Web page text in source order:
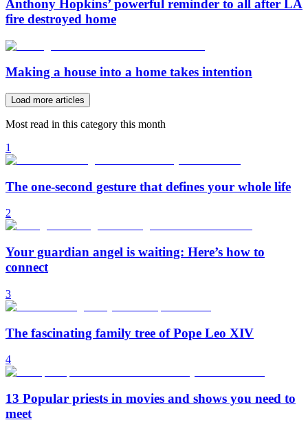
Anthony Hopkins’ powerful reminder to all after LA
fire destroyed home
Making a house into a home takes intention
Load more articles
Most read in this category this month
1
The one-second gesture that defines your whole life
2
Your guardian angel is waiting: Here’s how to
connect
3
The fascinating family tree of Pope Leo XIV
4
13 Popular priests in movies and shows you need to
meet